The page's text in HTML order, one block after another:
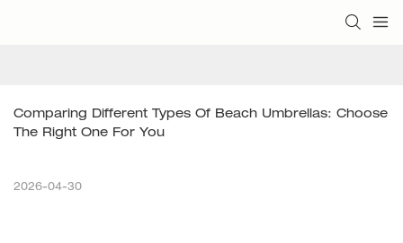
Comparing Different Types Of Beach Umbrellas: Choose
The Right One For You
2026-04-30